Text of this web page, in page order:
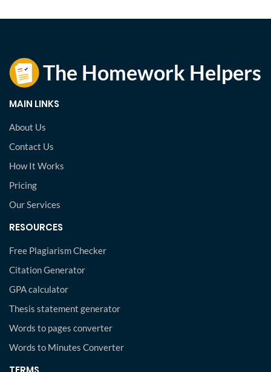
MAIN LINKS
About Us
Contact Us
How It Works
Pricing
Our Services
RESOURCES
Free Plagiarism Checker
Citation Generator
GPA calculator
Thesis statement generator
Words to pages converter
Words to Minutes Converter